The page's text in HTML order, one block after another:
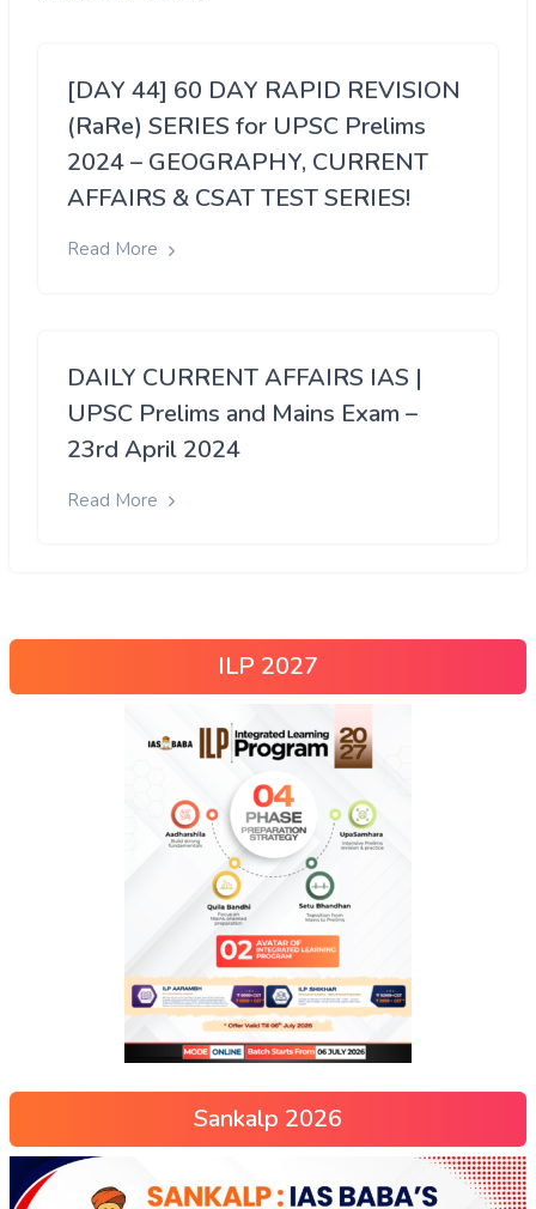
[DAY 44] 60 DAY RAPID REVISION
(RaRe) SERIES for UPSC Prelims
2024 – GEOGRAPHY, CURRENT
AFFAIRS & CSAT TEST SERIES!
Read More
DAILY CURRENT AFFAIRS IAS |
UPSC Prelims and Mains Exam –
23rd April 2024
Read More
ILP 2027
Sankalp 2026